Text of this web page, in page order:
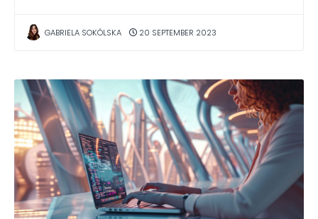
GABRIELA SOKÓLSKA 20 SEPTEMBER 2023